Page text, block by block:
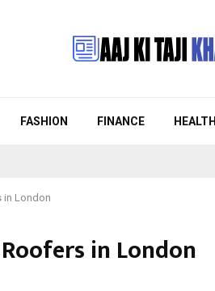
FASHION FINANCE HEALTH
in London
in London